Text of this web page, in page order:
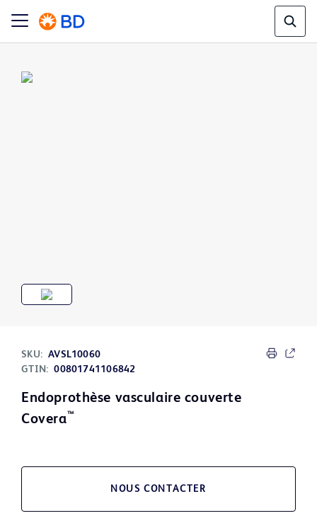
SKU: AVSL10060
GTIN: 00801741106842
Endoprothèse vasculaire couverte
Covera™
NOUS CONTACTER